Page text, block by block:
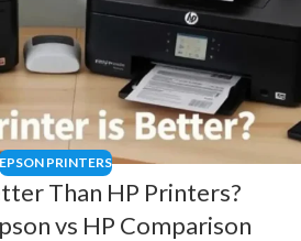
PRINTERS
Than HP Printers?
vs HP Comparison